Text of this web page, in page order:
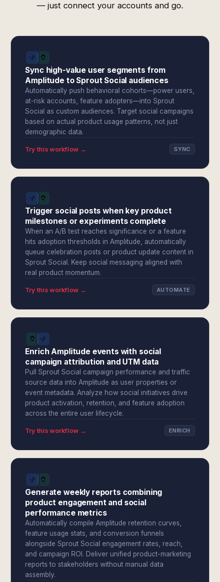
— just connect your accounts and go.
Sync high-value user segments from
Amplitude to Sprout Social audiences
Automatically push behavioral cohorts—power users,
at-risk accounts, feature adopters—into Sprout
Social as custom audiences. Target social campaigns
based on actual product usage patterns, not just
demographic data.
Try this workflow → SYNC
Trigger social posts when key product
milestones or experiments complete
When an A/B test reaches significance or a feature
hits adoption thresholds in Amplitude, automatically
queue celebration posts or product update content in
Sprout Social. Keep social messaging aligned with
real product momentum.
Try this workflow → AUTOMATE
Enrich Amplitude events with social
campaign attribution and UTM data
Pull Sprout Social campaign performance and traffic
source data into Amplitude as user properties or
event metadata. Analyze how social initiatives drive
product activation, retention, and feature adoption
across the entire user lifecycle.
Try this workflow → ENRICH
Generate weekly reports combining
product engagement and social
performance metrics
Automatically compile Amplitude retention curves,
feature usage stats, and conversion funnels
alongside Sprout Social engagement rates, reach,
and campaign ROI. Deliver unified product-marketing
reports to stakeholders without manual data
assembly.